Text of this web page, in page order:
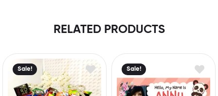
RELATED PRODUCTS
Sale! Sale!